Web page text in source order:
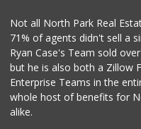
Not all North Park Real
71% of agents didn't sell a
Ryan Case's Team sold
but he is also both a Zillow
Enterprise Teams in the
whole host of benefits for
alike.